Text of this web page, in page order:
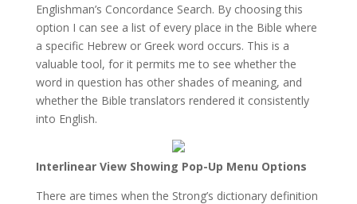
Englishman’s Concordance Search. By choosing this
option I can see a list of every place in the Bible where
a specific Hebrew or Greek word occurs. This is a
valuable tool, for it permits me to see whether the
word in question has other shades of meaning, and
whether the Bible translators rendered it consistently
into English.
Interlinear View Showing Pop-Up Menu Options
There are times when the Strong’s dictionary definition